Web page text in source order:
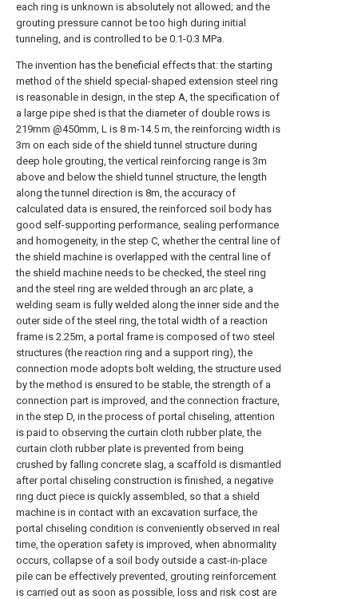
each ring is unknown is absolutely not allowed; and the
grouting pressure cannot be too high during initial
tunneling, and is controlled to be 0.1-0.3 MPa.
The invention has the beneficial effects that: the starting
method of the shield special-shaped extension steel ring
is reasonable in design, in the step A, the specification of
a large pipe shed is that the diameter of double rows is
219mm @450mm, L is 8 m-14.5 m, the reinforcing width is
3m on each side of the shield tunnel structure during
deep hole grouting, the vertical reinforcing range is 3m
above and below the shield tunnel structure, the length
along the tunnel direction is 8m, the accuracy of
calculated data is ensured, the reinforced soil body has
good self-supporting performance, sealing performance
and homogeneity, in the step C, whether the central line of
the shield machine is overlapped with the central line of
the shield machine needs to be checked, the steel ring
and the steel ring are welded through an arc plate, a
welding seam is fully welded along the inner side and the
outer side of the steel ring, the total width of a reaction
frame is 2.25m, a portal frame is composed of two steel
structures (the reaction ring and a support ring), the
connection mode adopts bolt welding, the structure used
by the method is ensured to be stable, the strength of a
connection part is improved, and the connection fracture,
in the step D, in the process of portal chiseling, attention
is paid to observing the curtain cloth rubber plate, the
curtain cloth rubber plate is prevented from being
crushed by falling concrete slag, a scaffold is dismantled
after portal chiseling construction is finished, a negative
ring duct piece is quickly assembled, so that a shield
machine is in contact with an excavation surface, the
portal chiseling condition is conveniently observed in real
time, the operation safety is improved, when abnormality
occurs, collapse of a soil body outside a cast-in-place
pile can be effectively prevented, grouting reinforcement
is carried out as soon as possible, loss and risk cost are